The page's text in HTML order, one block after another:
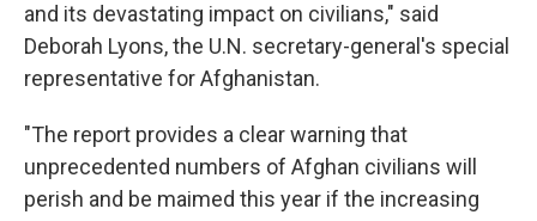
and its devastating impact on civilians," said
Deborah Lyons, the U.N. secretary-general's special
representative for Afghanistan.
"The report provides a clear warning that
unprecedented numbers of Afghan civilians will
perish and be maimed this year if the increasing